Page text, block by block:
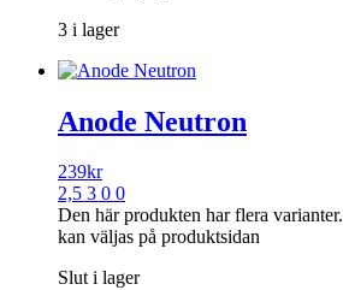
3 i lager
Anode Neutron
239kr
2,5 3 0 0
Den här produkten har flera
kan väljas på produktsidan
Slut i lager